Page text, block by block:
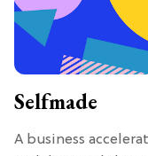
Selfmade
A business